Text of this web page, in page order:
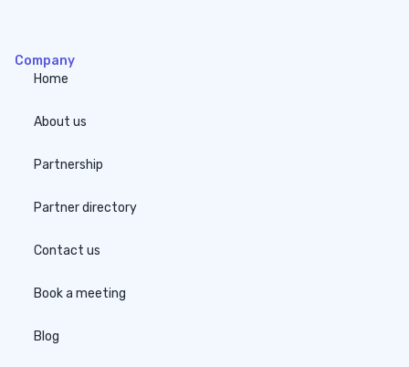
Company
Home
About us
Partnership
Partner directory
Contact us
Book a meeting
Blog